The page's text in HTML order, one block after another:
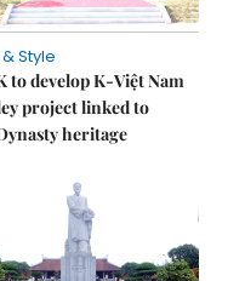
Style
to develop K-Việt Nam
project linked to
heritage